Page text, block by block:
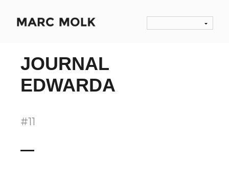
JOURNAL
EDWARDA
#11